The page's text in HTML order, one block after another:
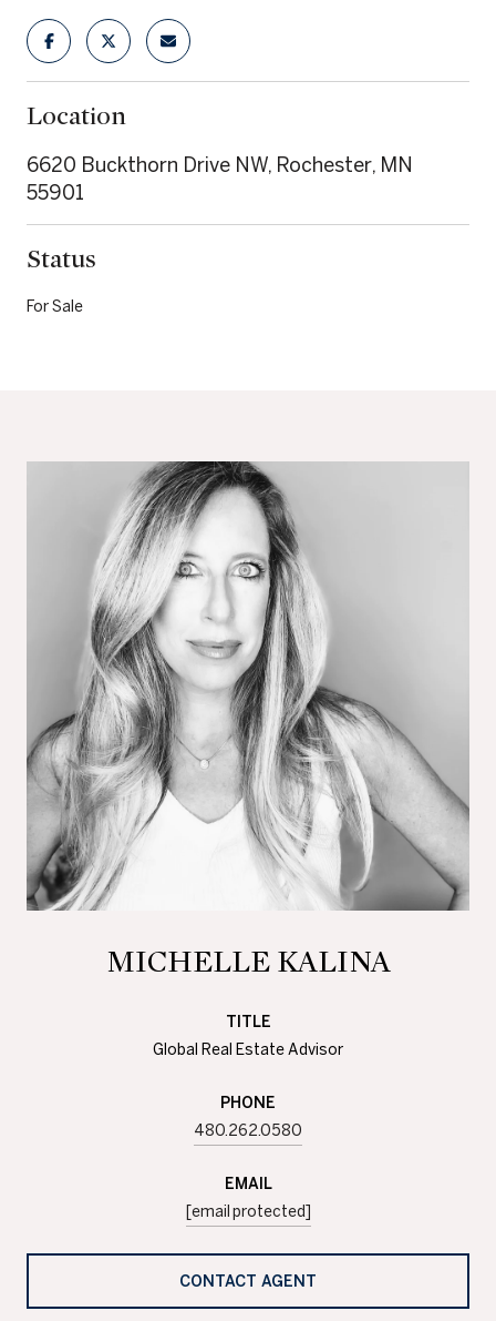
Location
6620 Buckthorn Drive NW, Rochester, MN
55901
Status
For Sale
MICHELLE KALINA
TITLE
Global Real Estate Advisor
PHONE
480.262.0580
EMAIL
[email protected]
CONTACT AGENT